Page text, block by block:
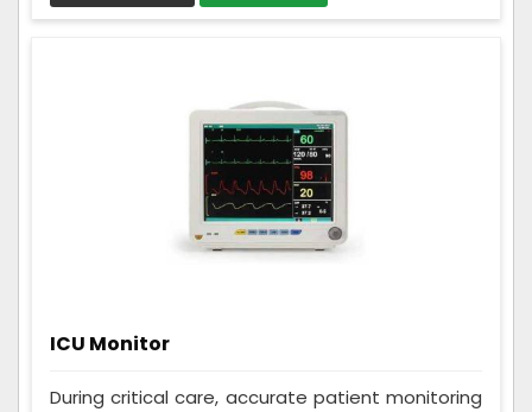
ICU Monitor
During critical care, accurate patient monitoring